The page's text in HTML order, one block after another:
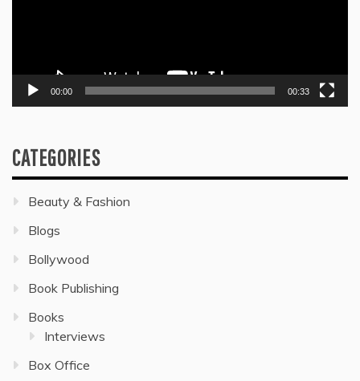
00:00 00:33
CATEGORIES
Beauty & Fashion
Blogs
Bollywood
Book Publishing
Books
Interviews
Box Office